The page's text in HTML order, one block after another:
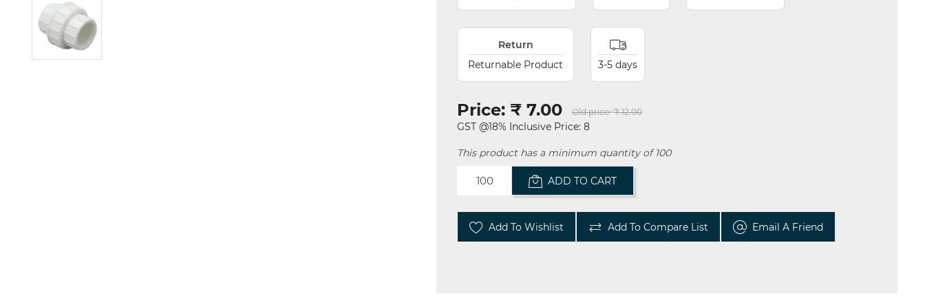
Return
Returnable Product
3-5 days
Price: ₹ 7.00 Old price: ₹ 12.00
GST @18% Inclusive Price: 8
This product has a minimum quantity of 100
ADD TO CART
Add To Wishlist Add To Compare List Email A Friend